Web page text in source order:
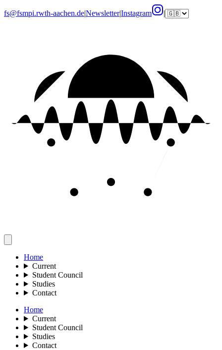
fs@fsmpi.rwth-aachen.de|Newsletter|Instagram |
Home
Current
Student Council
Studies
Contact
Home
Current
Student Council
Studies
Contact